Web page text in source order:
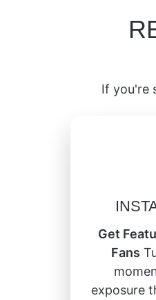
If you're
Get
Fans
exposure